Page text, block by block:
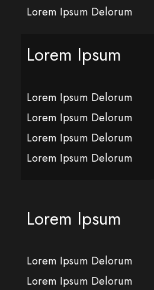
Lorem Ipsum Delorum
Lorem Ipsum
Lorem Ipsum Delorum
Lorem Ipsum Delorum
Lorem Ipsum Delorum
Lorem Ipsum Delorum
Lorem Ipsum
Lorem Ipsum Delorum
Lorem Ipsum Delorum